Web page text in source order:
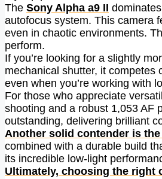
The Sony Alpha a9 II
autofocus system. This camera
even in chaotic environments.
perform.
If you’re looking for a slightly
mechanical shutter, it competes
even when you’re working with
For those who appreciate
shooting and a robust 1,053 AF
outstanding, delivering brilliant
Another solid contender is the
combined with a durable build
its incredible low-light
Ultimately, choosing the right